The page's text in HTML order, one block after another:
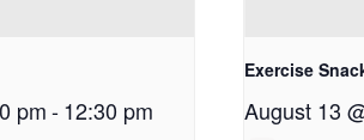
pm-12:30 pm
Exercise
August 13